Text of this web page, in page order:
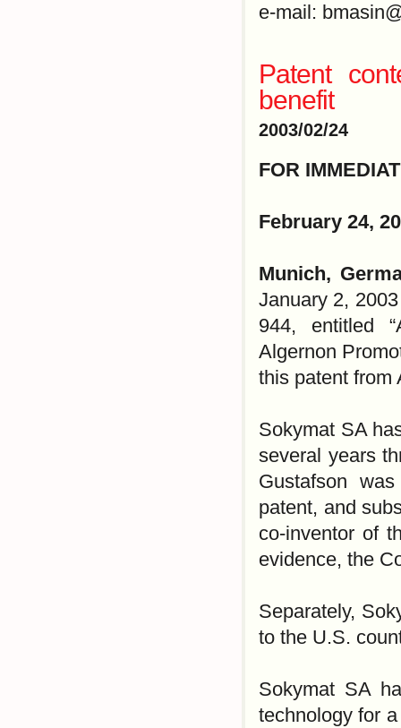
e-mail:
Patent
benefit
2003/02/24
FOR
February 24,
Munich,
January 2,
944, entitled
Algernon
this patent from
Sokymat SA
several years
Gustafson
patent, and
co-inventor of
evidence, the
Separately,
to the U.S.
Sokymat SA
technology for